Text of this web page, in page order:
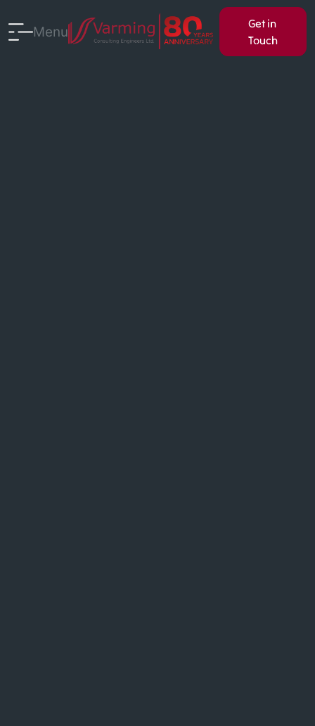
Menu
Get in
Touch